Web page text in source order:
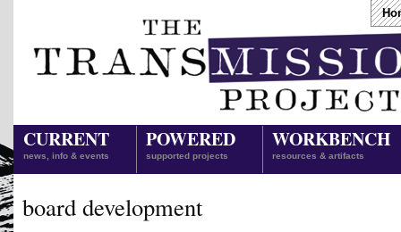
CURRENT
news, info & events
POWERED
supported projects
WORKBENCH
resources & artifacts
board development